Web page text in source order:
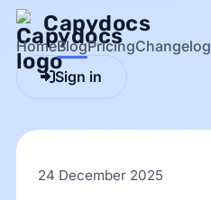
Capydocs
HomeBlogPricingChangelog
Sign in
24 December 2025